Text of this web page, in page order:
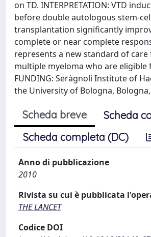
on TD. INTERPRETATION: VTD
before double autologous stem-
transplantation significantly
complete or near complete
represents a new standard of
multiple myeloma who are
FUNDING: Seràgnoli Institute of
the University of Bologna,
Scheda breve
Scheda
Scheda completa (DC)
Anno di pubblicazione
2010
Rivista su cui è pubblicata
THE LANCET
Codice DOI